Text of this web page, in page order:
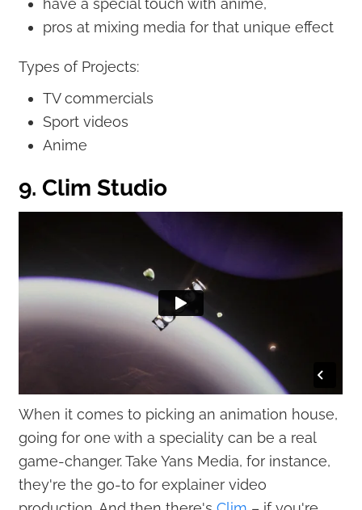
have a special touch with anime,
pros at mixing media for that unique effect
Types of Projects:
TV commercials
Sport videos
Anime
9. Clim Studio
When it comes to picking an animation house,
going for one with a speciality can be a real
game-changer. Take Yans Media, for instance,
they're the go-to for explainer video